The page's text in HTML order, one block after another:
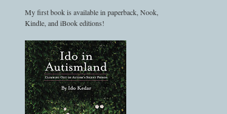
My first book is available in paperback, Nook,
Kindle, and iBook editions!